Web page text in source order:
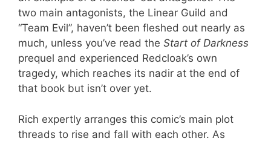
two main antagonists, the Linear Guild and
“Team Evil”, haven’t been fleshed out nearly as
much, unless you’ve read the Start of Darkness
prequel and experienced Redcloak’s own
tragedy, which reaches its nadir at the end of
that book but isn’t over yet.
Rich expertly arranges this comic’s main plot
threads to rise and fall with each other. As